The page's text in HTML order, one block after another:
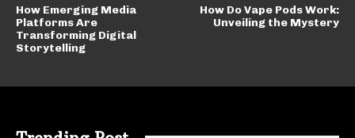
How Emerging Media
Platforms Are
Transforming Digital
Storytelling
How Do Vape Pods Work:
Unveiling the Mystery